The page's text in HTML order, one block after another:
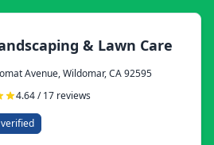
& Lawn Care
Avenue, Wildomar, CA 92595
4.64 / 17 reviews